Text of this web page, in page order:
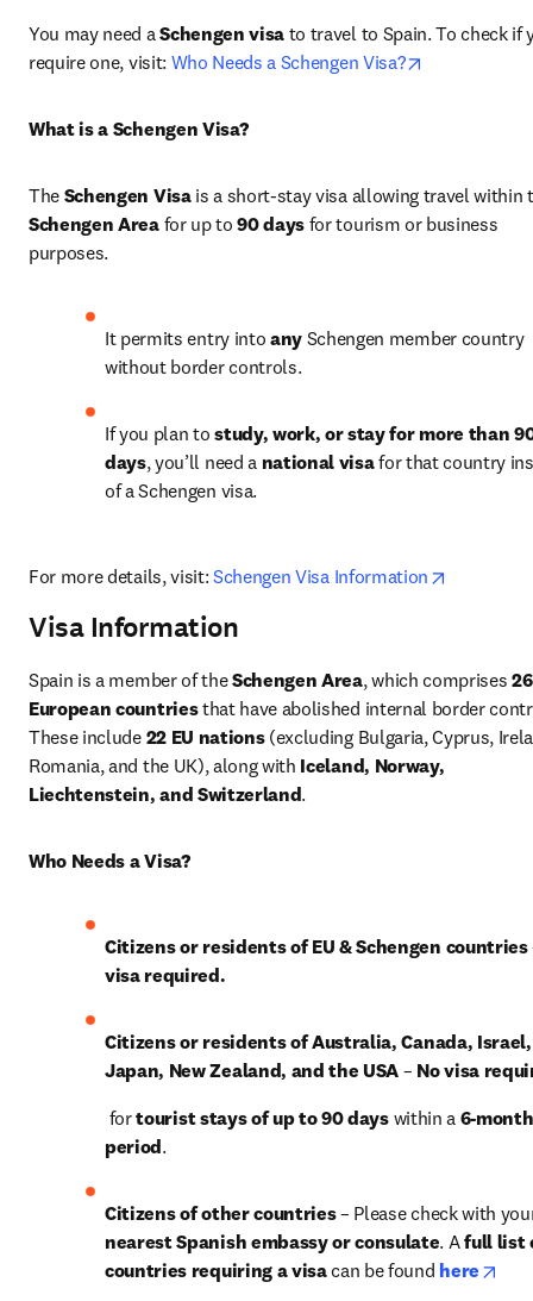
You may need a Schengen visa to travel to Spain. To check if
require one, visit: Who Needs a Schengen Visa?
What is a Schengen Visa?
The Schengen Visa
Schengen Area for up to 90 days for tourism or business
purposes.
It permits entry into any Schengen member country
without border controls.
If you plan to study, work, or stay for more than
days, you’ll need a national visa for that country
of a Schengen visa.
For more details, visit: Schengen Visa Information
Visa Information
Spain is a member of the Schengen Area, which comprises 26
European countries that have abolished internal border
These include 22 EU nations (excluding Bulgaria, Cyprus,
Romania, and the UK), along with Iceland, Norway,
Liechtenstein, and Switzerland.
Who Needs a Visa?
Citizens or residents of EU & Schengen countries
visa required.
Citizens or residents of Australia, Canada, Israel,
Japan, New Zealand, and the USA – No visa
for tourist stays of up to 90 days within a 6-month
period.
Citizens of other countries
nearest Spanish embassy or consulate. A full list
countries requiring a visa can be found here